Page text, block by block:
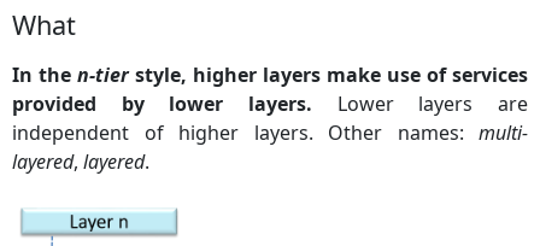
What
In the n-tierstyle, higher layers make use of services
provided by lower layers. Lower layers are
independent of higher layers. Other names: multi-
layered, layered.